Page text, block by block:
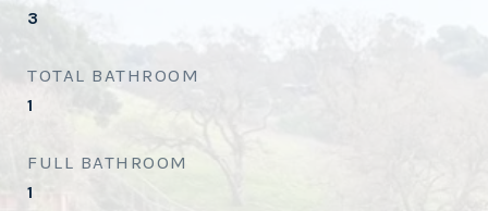
3
TOTAL BATHROOM
1
FULL BATHROOM
1